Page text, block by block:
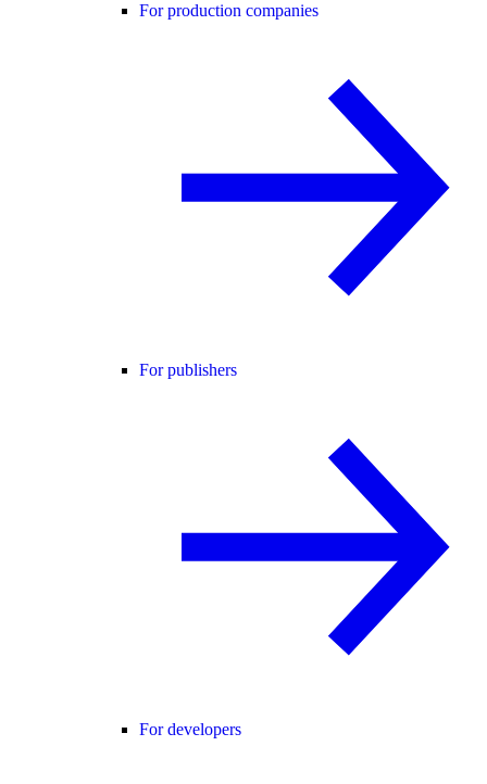
For production companies
For publishers
For developers